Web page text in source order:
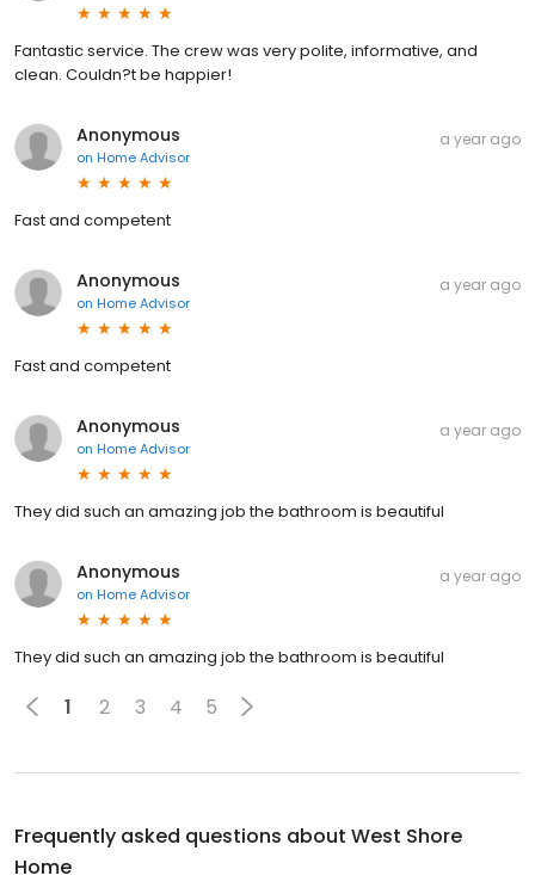
Fantastic service. The crew was very polite, informative, and
clean. Couldn?t be happier!
Anonymous
on Home Advisor
a year ago
Fast and competent
Anonymous
on Home Advisor
a year ago
Fast and competent
Anonymous
on Home Advisor
a year ago
They did such an amazing job the bathroom is beautiful
Anonymous
on Home Advisor
a year ago
They did such an amazing job the bathroom is beautiful
1 2 3 4 5
Frequently asked questions about West Shore
Home